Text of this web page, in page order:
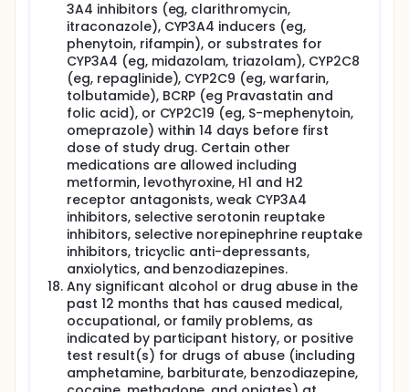
3A4 inhibitors (eg, clarithromycin,
itraconazole), CYP3A4 inducers (eg,
phenytoin, rifampin), or substrates for
CYP3A4 (eg, midazolam, triazolam), CYP2C8
(eg, repaglinide), CYP2C9 (eg, warfarin,
tolbutamide), BCRP (eg Pravastatin and
folic acid), or CYP2C19 (eg, S-mephenytoin,
omeprazole) within 14 days before first
dose of study drug. Certain other
medications are allowed including
metformin, levothyroxine, H1 and H2
receptor antagonists, weak CYP3A4
inhibitors, selective serotonin reuptake
inhibitors, selective norepinephrine reuptake
inhibitors, tricyclic anti-depressants,
anxiolytics, and benzodiazepines.
Any significant alcohol or drug abuse in the
past 12 months that has caused medical,
occupational, or family problems, as
indicated by participant history, or positive
test result(s) for drugs of abuse (including
amphetamine, barbiturate, benzodiazepine,